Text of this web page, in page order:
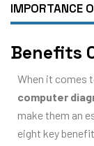
IMPORTANCE
Benefits
When it comes
computer
make them an
eight key